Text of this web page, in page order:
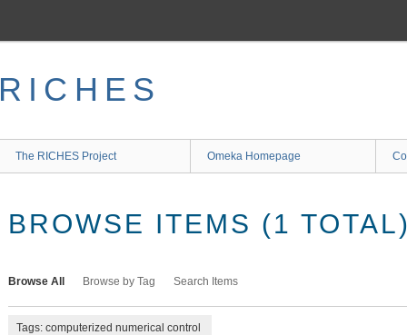
RICHES
The RICHES Project Omeka Homepage
BROWSE ITEMS (1 TOTAL)
Browse All Browse by Tag Search Items
Tags: computerized numerical control